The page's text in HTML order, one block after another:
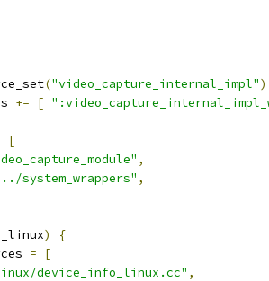
("video_capture_internal_impl")
+= [
[
,
system_wrappers" ,
)
{
=
[
device_info_linux.cc" ,